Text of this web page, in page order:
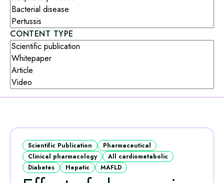
CONTENT TYPE
Scientific Publication
Pharmaceutical
Clinical pharmacology
All cardiometabolic
Diabetes
Hepatic MAFLD